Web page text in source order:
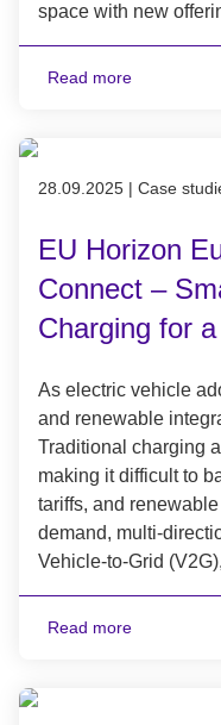
space with new
Read more
Published on
28.09.2025 | Case
EU Horizon
Connect –
Charging for
As electric vehicle
and renewable
Traditional charging
making it difficult to
tariffs, and
demand, multi-
Vehicle-to-Grid
Read more